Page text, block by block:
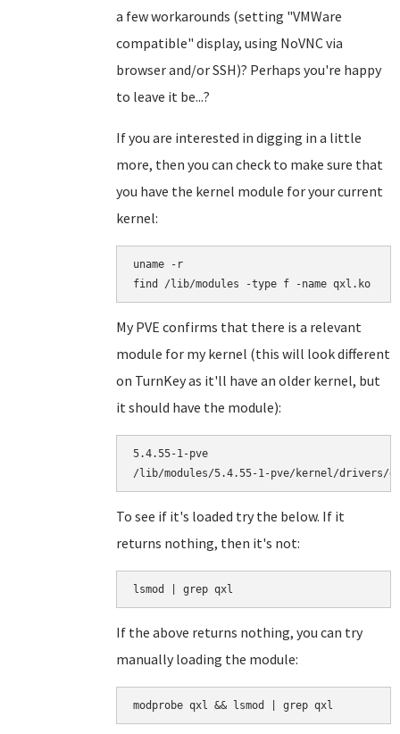
a few workarounds (setting "VMWare
compatible" display, using NoVNC via
browser and/or SSH)? Perhaps you're happy
to leave it be...?
If you are interested in digging in a little
more, then you can check to make sure that
you have the kernel module for your current
kernel:
uname -r
find /lib/modules -type f -name qxl.ko
My PVE confirms that there is a relevant
module for my kernel (this will look different
on TurnKey as it'll have an older kernel, but
it should have the module):
5.4.55-1-pve
To see if it's loaded try the below. If it
returns nothing, then it's not:
lsmod | grep qxl
If the above returns nothing, you can try
manually loading the module:
modprobe qxl && lsmod | grep qxl